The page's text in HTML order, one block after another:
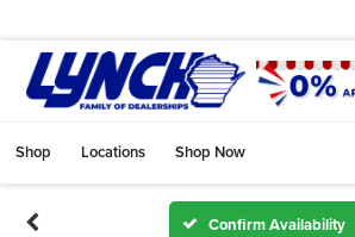
Shop Locations Shop Now
Confirm Availability